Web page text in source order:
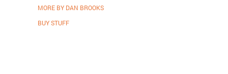
MORE BY DAN BROOKS
BUY STUFF